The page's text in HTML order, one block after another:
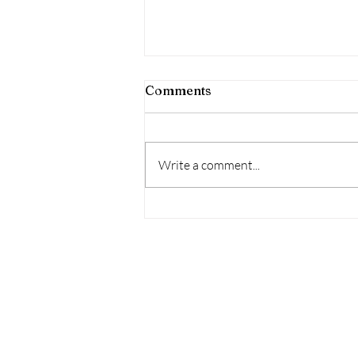
Exploring Deeply: VIBES
“I praise You because I am fearfully
well.” Psalm, 139:14, NIV...
Comments
Write a comment...